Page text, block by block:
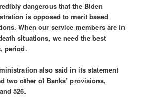
dangerous that the Biden
is opposed to merit based
When our service members are in
situations, we need the best
period.
also said in its statement
two other of Banks’ provisions,
526.